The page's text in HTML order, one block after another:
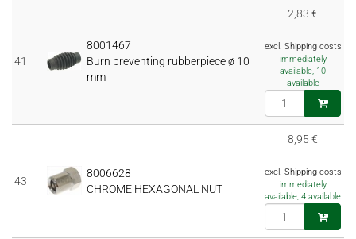
41
8001467
Burn preventing rubberpiece ø 10
mm
2,83 €
excl. Shipping costs
immediately
available, 10
available
43
8006628
CHROME HEXAGONAL NUT
8,95 €
excl. Shipping costs
immediately
available, 4 available